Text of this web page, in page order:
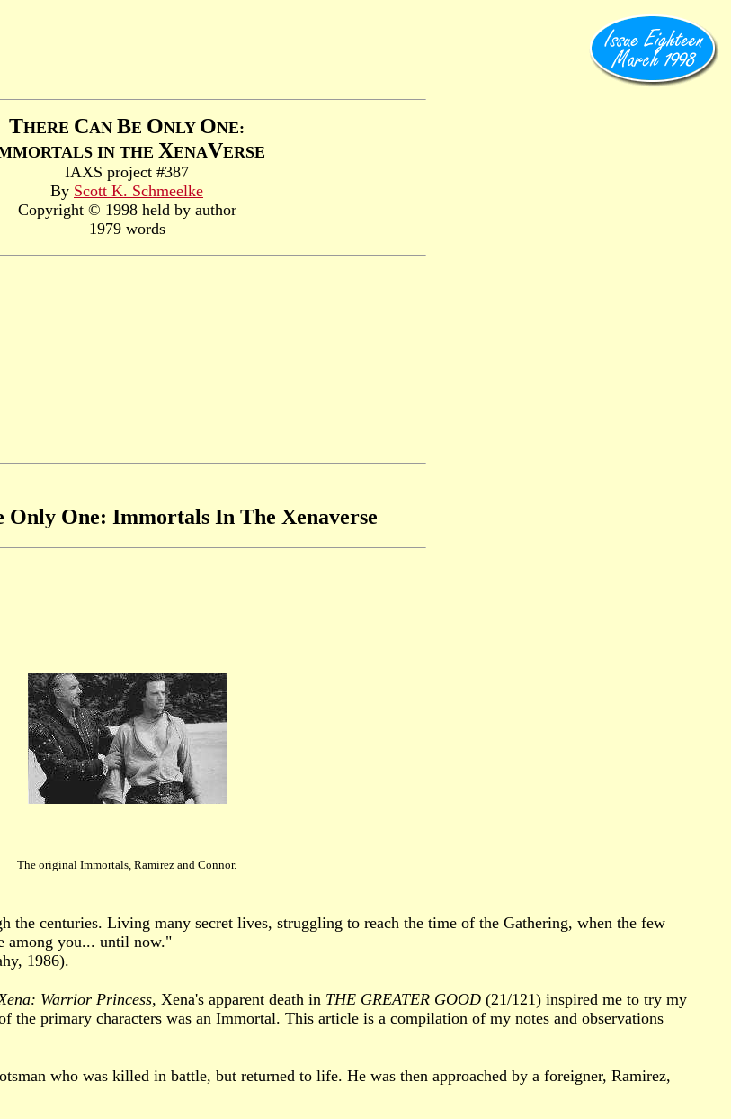
THERE CAN BE ONLY ONE:
IN THE XENAVERSE
IAXS project #387
By Scott K. Schmeelke
Copyright © 1998 held by author
1979 words
Only One: Immortals In The Xenaverse
The original Immortals, Ramirez and Connor.
centuries. Living many secret lives, struggling to reach the time of the Gathering, when the few
among you... until now."
1986).
Warrior Princess, Xena's apparent death in THE GREATER GOOD (21/121) inspired me to try my
primary characters was an Immortal. This article is a compilation of my notes and observations
who was killed in battle, but returned to life. He was then approached by a foreigner, Ramirez,